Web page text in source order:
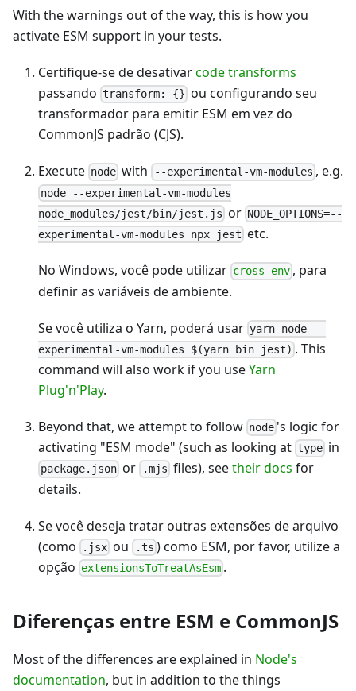
With the warnings out of the way, this is how you
activate ESM support in your tests.
Certifique-se de desativarcode transforms
passando transform: {} ou configurando seu
transformador para emitir ESM em vez do
CommonJS padrão (CJS).
Execute node with --experimental-vm-modules , e.g.
node --experimental-vm-modules
node_modules/jest/bin/jest.js or NODE_OPTIONS=--
experimental-vm-modules npx jest etc.
No Windows, você pode utilizar cross-env , para
definir as variáveis de ambiente.
Se você utiliza o Yarn, poderá usar yarn node --
experimental-vm-modules $(yarn bin jest) . This
command will also work if you useYarn
Plug'n'Play.
Beyond that, we attempt to follow node 's logic for
activating "ESM mode" (such as looking at type in
package.json or .mjs files), seetheir docs for
details.
Se você deseja tratar outras extensões de arquivo
(como
.jsx ou .ts ) como ESM, por favor, utilize a
opção extensionsToTreatAsEsm .
Diferenças entre ESM e CommonJS
Most of the differences are explained in Node's
documentation, but in addition to the things